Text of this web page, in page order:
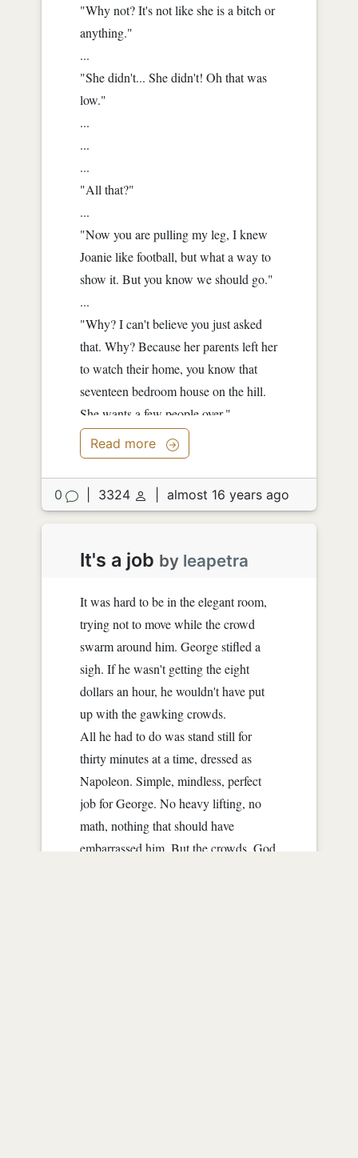
"Why not? It's not like she is a bitch or
anything."
...
"She didn't... She didn't! Oh that was
low."
...
...
...
"All that?"
...
"Now you are pulling my leg, I knew
Joanie like football, but what a way to
show it. But you know we should go."
...
"Why? I can't believe you just asked
that. Why? Because her parents left her
to watch their home, you know that
seventeen bedroom house on the hill.
She wants a few people over."
...
"I don't know, fifty or seventy."
...
"Oh...
Read more
0 3324 almost 16 years ago
It's a job by leapetra
It was hard to be in the elegant room,
trying not to move while the crowd
swarm around him. George stifled a
sigh. If he wasn't getting the eight
dollars an hour, he wouldn't have put
up with the gawking crowds.
All he had to do was stand still for
thirty minutes at a time, dressed as
Napoleon. Simple, mindless, perfect
job for George. No heavy lifting, no
math, nothing that should have
embarrassed him. But the crowds, God